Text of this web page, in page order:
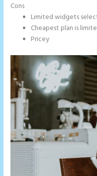
Cons
Limited widgets
Cheapest plan is
Pricey